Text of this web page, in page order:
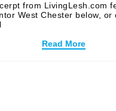
from LivingLesh.com
West Chester below, or
Read More